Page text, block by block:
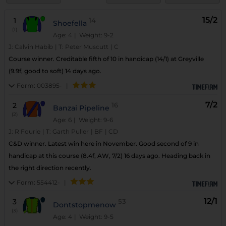
1
(1)
Shoefella 14
Age: 4 | Weight: 9-2
15/2
J: Calvin Habib T: Peter Muscutt
C
Course winner. Creditable fifth of 10 in handicap (14/1) at Greyville
(9.9f, good to soft) 14 days ago.
Form: 003895-
2
(2)
Banzai Pipeline 16
Age: 6 | Weight: 9-6
7/2
J: R Fourie T: Garth Puller BF
CD
C&D winner. Latest win here in November. Good second of 9 in
handicap at this course (8.4f, AW, 7/2) 16 days ago. Heading back in
the right direction recently.
Form: 554412-
3
(3)
Dontstopmenow 53
Age: 4 | Weight: 9-5
12/1